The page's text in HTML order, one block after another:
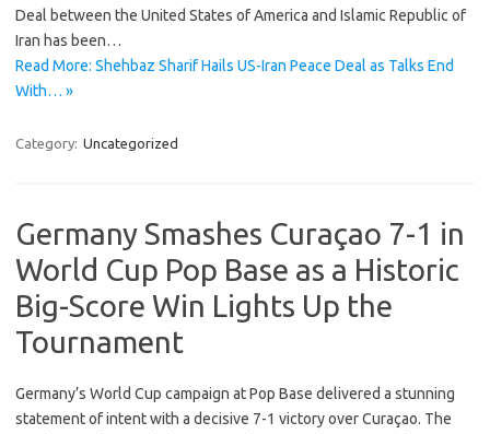
Deal between the United States of America and Islamic Republic of
Iran has been…
Read More: Shehbaz Sharif Hails US-Iran Peace Deal as Talks End
With… »
Category: Uncategorized
Germany Smashes Curaçao 7-1 in
World Cup Pop Base as a Historic
Big-Score Win Lights Up the
Tournament
Germany’s World Cup campaign at Pop Base delivered a stunning
statement of intent with a decisive 7-1 victory over Curaçao. The